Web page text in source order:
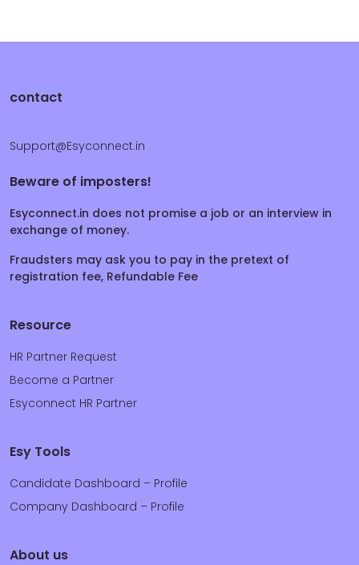
contact
Support@Esyconnect.in
Beware of imposters!
Esyconnect.in does not promise a job or an interview in
exchange of money.
Fraudsters may ask you to pay in the pretext of
registration fee, Refundable Fee
Resource
HR Partner Request
Become a Partner
Esyconnect HR Partner
Esy Tools
Candidate Dashboard – Profile
Company Dashboard – Profile
About us